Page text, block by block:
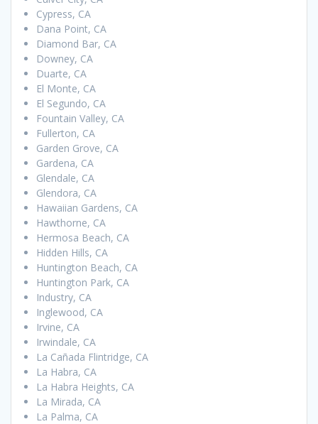
Cypress, CA
Dana Point, CA
Diamond Bar, CA
Downey, CA
Duarte, CA
El Monte, CA
El Segundo, CA
Fountain Valley, CA
Fullerton, CA
Garden Grove, CA
Gardena, CA
Glendale, CA
Glendora, CA
Hawaiian Gardens, CA
Hawthorne, CA
Hermosa Beach, CA
Hidden Hills, CA
Huntington Beach, CA
Huntington Park, CA
Industry, CA
Inglewood, CA
Irvine, CA
Irwindale, CA
La Cañada Flintridge, CA
La Habra, CA
La Habra Heights, CA
La Mirada, CA
La Palma, CA